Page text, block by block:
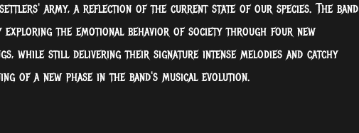
army, a reflection of the current state of our species. The band
exploring the emotional behavior of society through four new
while still delivering their signature intense melodies and catchy
of a new phase in the band's musical evolution.